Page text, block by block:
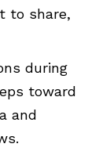
to share,
during
toward
and